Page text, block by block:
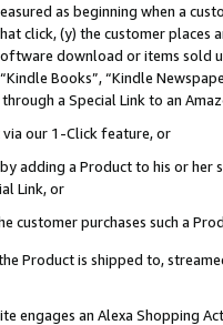
as beginning when a
click, (y) the customer
download or items sold
Books”, “Kindle
a Special Link to an
via our 1-Click feature, or
adding a Product to his or
Link, or
customer purchases such a
Product is shipped to,
engages an Alexa Shopping